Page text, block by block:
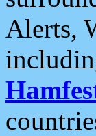
Alerts,